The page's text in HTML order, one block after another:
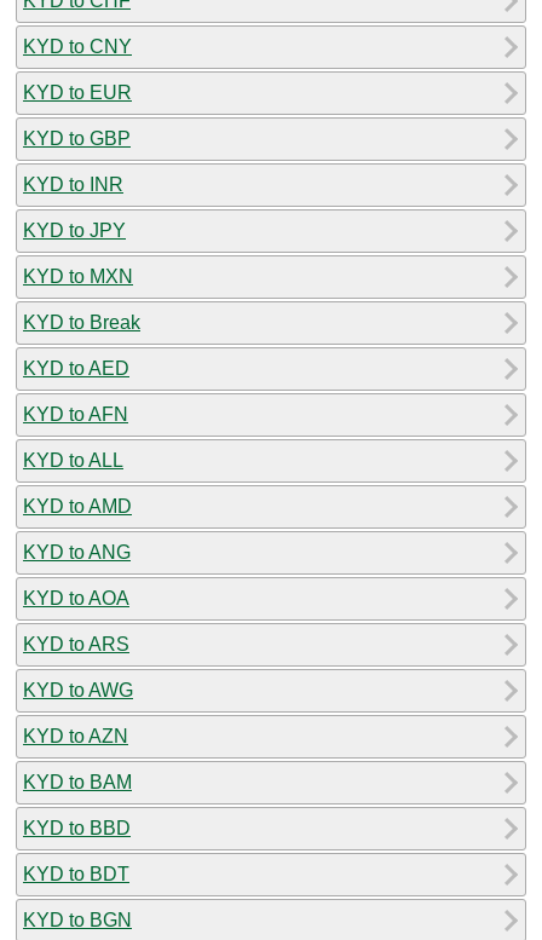
KYD to CNY
KYD to EUR
KYD to GBP
KYD to INR
KYD to JPY
KYD to MXN
KYD to Break
KYD to AED
KYD to AFN
KYD to ALL
KYD to AMD
KYD to ANG
KYD to AOA
KYD to ARS
KYD to AWG
KYD to AZN
KYD to BAM
KYD to BBD
KYD to BDT
KYD to BGN